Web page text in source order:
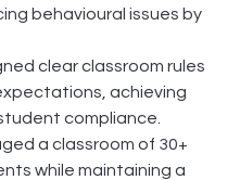
behavioural issues by
clear classroom rules
achieving
compliance.
a classroom of 30+
while maintaining a